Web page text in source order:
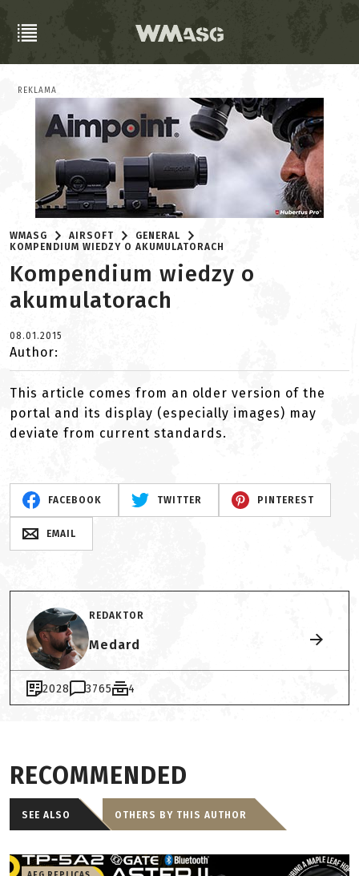
REKLAMA
WMASG AIRSOFT
GENERAL
KOMPENDIUM WIEDZY O AKUMULATORACH
Kompendium wiedzy o
akumulatorach
08.01.2015
Author:
This article comes from an older version of the
portal and its display (especially images) may
deviate from current standards.
FACEBOOK TWITTER PINTEREST
EMAIL
REDAKTOR
Medard
2028 3765 4
RECOMMENDED
SEE ALSO OTHERS BY THIS AUTHOR